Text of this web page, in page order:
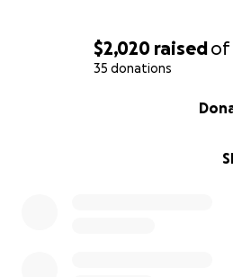
$2,020 raisedof
35 donations